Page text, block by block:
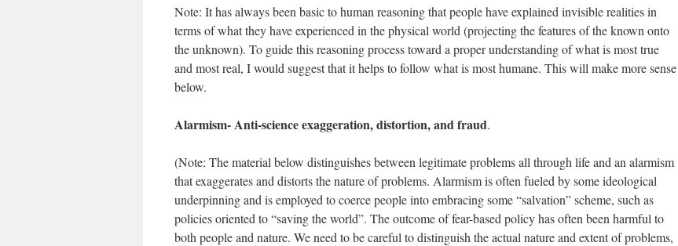
Note: It has always been basic to human reasoning that people have explained invisible realities in
terms of what they have experienced in the physical world (projecting the features of the known onto
the unknown). To guide this reasoning process toward a proper understanding of what is most true
and most real, I would suggest that it helps to follow what is most humane. This will make more sense
below.
Alarmism- Anti-science exaggeration, distortion, and fraud.
(Note: The material below distinguishes between legitimate problems all through life and an alarmism
that exaggerates and distorts the nature of problems. Alarmism is often fueled by some ideological
underpinning and is employed to coerce people into embracing some “salvation” scheme, such as
policies oriented to “saving the world”. The outcome of fear-based policy has often been harmful to
both people and nature. We need to be careful to distinguish the actual nature and extent of problems,